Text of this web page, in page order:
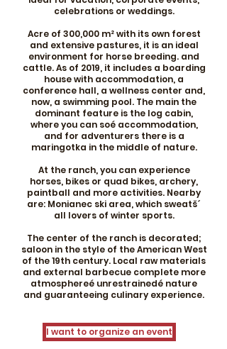
celebrations or weddings.
Acre of 300,000 m² with its own forest
and extensive pastures, it is an ideal
environment for horse breeding. and
cattle. As of 2019, it includes a boarding
house with accommodation, a
conference hall, a wellness center and,
now, a swimming pool. The main the
dominant feature is the log cabin,
where you can soé accommodation,
and for adventurers there is a
maringotka in the middle of nature.
At the ranch, you can experience
horses, bikes or quad bikes, archery,
paintball and more activities. Nearby
are: Monianec ski area, which sweatš´
all lovers of winter sports.
The center of the ranch is decorated;
saloon in the style of the American West
of the 19th century. Local raw materials
and external barbecue complete more
atmosphereé unrestrainedé nature
and guaranteeing culinary experience.
I want to organize an event